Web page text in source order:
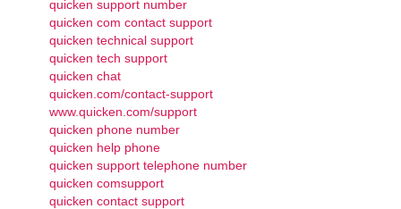
quicken support number
quicken com contact support
quicken technical support
quicken tech support
quicken chat
quicken.com/contact-support
www.quicken.com/support
quicken phone number
quicken help phone
quicken support telephone number
quicken comsupport
quicken contact support